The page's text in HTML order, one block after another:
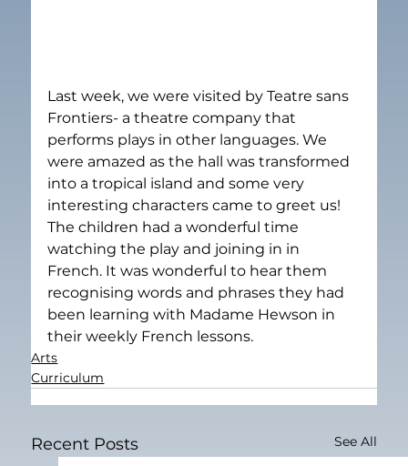
Last week, we were visited by Teatre sans
Frontiers- a theatre company that
performs plays in other languages. We
were amazed as the hall was transformed
into a tropical island and some very
interesting characters came to greet us!
The children had a wonderful time
watching the play and joining in in
French. It was wonderful to hear them
recognising words and phrases they had
been learning with Madame Hewson in
their weekly French lessons.
Arts
Curriculum
Recent Posts See All